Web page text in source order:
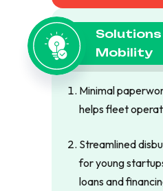
Solutions
Mobility
Minimal
helps fleet
Streamlined
for young
loans and